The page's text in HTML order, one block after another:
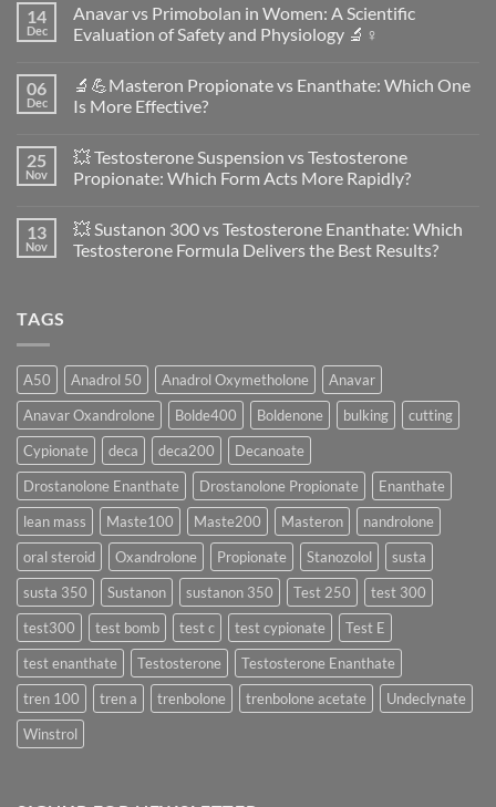
14
Dec
Anavar vs Primobolan in Women: A Scientific
Evaluation of Safety and Physiology 🔬♀️
on
Anavar
vs
Women:
A
Scientific
Safety
and
Physiology
06
Dec
🔬💪Masteron Propionate vs Enanthate: Which One
Is More Effective?
on
🔬
💪
vs
Enanthate:
Which
25
Nov
💥 Testosterone Suspension vs Testosterone
Propionate: Which Form Acts More Rapidly?
on
💥
Testosterone
More
Rapidly?
13
Nov
💥 Sustanon 300 vs Testosterone Enanthate: Which
Testosterone Formula Delivers the Best Results?
Testosterone
Enanthate:
Which
Testosterone
Formula
Delivers
the
Best
Results?
TAGS
A50 Anadrol 50 Anadrol Oxymetholone
Anavar
Anavar Oxandrolone
Bolde400 Boldenone bulking
cutting
Cypionate
deca deca200
Decanoate
Drostanolone Enanthate
Drostanolone Propionate
Enanthate
lean mass
Maste100 Maste200 Masteron
nandrolone
oral steroid
Oxandrolone Propionate Stanozolol
susta
susta 350
Sustanon sustanon 350 Test 250
test 300
test300
test bomb test c test cypionate
Test E
test enanthate
Testosterone
Testosterone Enanthate
tren 100
tren a trenbolone trenbolone acetate
Undeclynate
Winstrol